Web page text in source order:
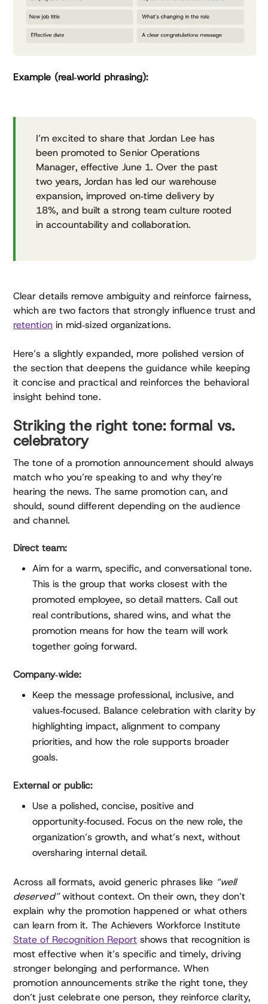
Example (real‑world phrasing):
I’m excited to share that Jordan Lee has
been promoted to Senior Operations
Manager, effective June 1. Over the past
two years, Jordan has led our warehouse
expansion, improved on‑time delivery by
18%, and built a strong team culture rooted
in accountability and collaboration.
Clear details remove ambiguity and reinforce fairness,
which are two factors that strongly influence trust and
retentionin mid‑sized organizations.
Here’s a slightly expanded, more polished version of
the section that deepens the guidance while keeping
it concise and practical and reinforces the behavioral
insight behind tone.
Striking the right tone: formal vs.
celebratory
The tone of a promotion announcement should always
match who you’re speaking to and why they’re
hearing the news. The same promotion can, and
should, sound different depending on the audience
and channel.
Direct team:
Aim for a warm, specific, and conversational tone.
This is the group that works closest with the
promoted employee, so detail matters. Call out
real contributions, shared wins, and what the
promotion means for how the team will work
together going forward.
Company‑wide:
Keep the message professional, inclusive, and
values‑focused. Balance celebration with clarity by
highlighting impact, alignment to company
priorities, and how the role supports broader
goals.
External or public:
Use a polished, concise, positive and
opportunity‑focused. Focus on the new role, the
organization’s growth, and what’s next, without
oversharing internal detail.
Across all formats, avoid generic phrases like “well
deserved”without context. On their own, they don’t
explain why the promotion happened or what others
can learn from it. The Achievers Workforce Institute
State of Recognition Report shows that recognition is
most effective when it’s specific and timely, driving
stronger belonging and performance. When
promotion announcements strike the right tone, they
don’t just celebrate one person, they reinforce clarity,